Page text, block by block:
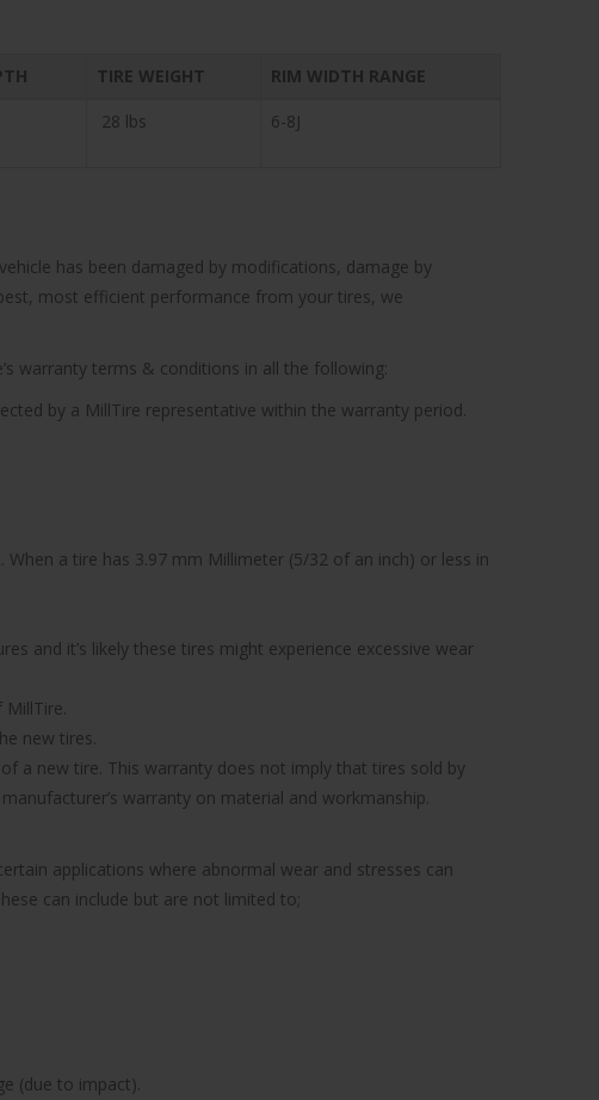
TIRE WEIGHT
RIM WIDTH RANGE
28 lbs 6-8J
has been damaged by modifications, damage by
most efficient performance from your tires, we
warranty terms & conditions in all the following:
by a MillTire representative within the warranty period.
a tire has 3.97 mm Millimeter (5/32 of an inch) or less in
and it’s likely these tires might experience excessive wear
new tires.
a new tire. This warranty does not imply that tires sold by
warranty on material and workmanship.
applications where abnormal wear and stresses can
can include but are not limited to;
(due to impact).